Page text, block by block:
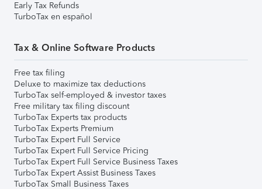
Early Tax Refunds
TurboTax en español
Tax & Online Software Products
Free tax filing
Deluxe to maximize tax deductions
TurboTax self-employed & investor taxes
Free military tax filing discount
TurboTax Experts tax products
TurboTax Experts Premium
TurboTax Expert Full Service
TurboTax Expert Full Service Pricing
TurboTax Expert Full Service Business Taxes
TurboTax Expert Assist Business Taxes
TurboTax Small Business Taxes